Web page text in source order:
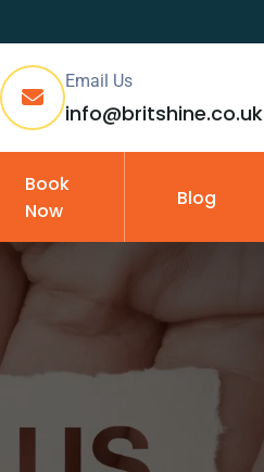
Email Us
info@britshine.co.uk
Book
Now
Blog